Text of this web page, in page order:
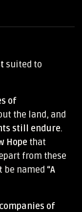
suited to
of
the land, and
still endure.
Hope that
from these
be named “A
companies of